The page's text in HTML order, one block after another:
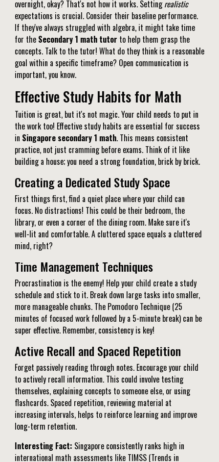
overnight, okay? That's not how it works. Settingrealistic
expectations is crucial. Consider their baseline performance.
If they've always struggled with algebra, it might take time
for the Secondary 1 math tutor to help them grasp the
concepts. Talk to the tutor! What do they think is a reasonable
goal within a specific timeframe? Open communication is
important, you know.
Effective Study Habits for Math
Tuition is great, but it's not magic. Your child needs to put in
the work too! Effective study habits are essential for success
in Singapore secondary 1 math. This means consistent
practice, not just cramming before exams. Think of it like
building a house; you need a strong foundation, brick by brick.
Creating a Dedicated Study Space
First things first, find a quiet place where your child can
focus. No distractions! This could be their bedroom, the
library, or even a corner of the dining room. Make sure it's
well-lit and comfortable. A cluttered space equals a cluttered
mind, right?
Time Management Techniques
Procrastination is the enemy! Help your child create a study
schedule and stick to it. Break down large tasks into smaller,
more manageable chunks. The Pomodoro Technique (25
minutes of focused work followed by a 5-minute break) can be
super effective. Remember, consistency is key!
Active Recall and Spaced Repetition
Forget passively reading through notes. Encourage your child
to actively recall information. This could involve testing
themselves, explaining concepts to someone else, or using
flashcards. Spaced repetition, reviewing material at
increasing intervals, helps to reinforce learning and improve
long-term retention.
Interesting Fact: Singapore consistently ranks high in
international math assessments like TIMSS (Trends in